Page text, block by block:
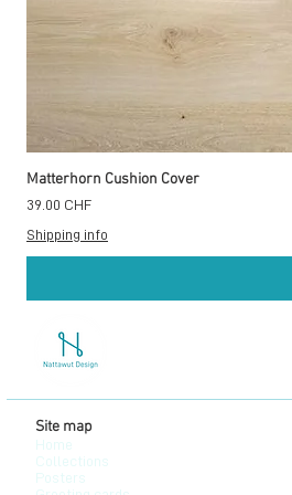
Matterhorn Cushion Cover
Prix
39.00 CHF
Shipping info
Site map
Home
Collections
Posters